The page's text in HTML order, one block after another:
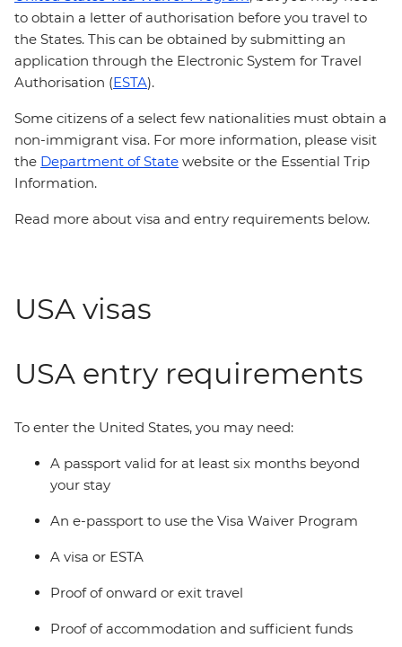
to obtain a letter of authorisation before you travel to
the States. This can be obtained by submitting an
application through the Electronic System for Travel
Authorisation (ESTA).
Some citizens of a select few nationalities must obtain a
non-immigrant visa. For more information, please visit
the Department of State website or the Essential Trip
Information.
Read more about visa and entry requirements below.
USA visas
USA entry requirements
To enter the United States, you may need:
A passport valid for at least six months beyond
your stay
An e-passport to use the Visa Waiver Program
A visa or ESTA
Proof of onward or exit travel
Proof of accommodation and sufficient funds